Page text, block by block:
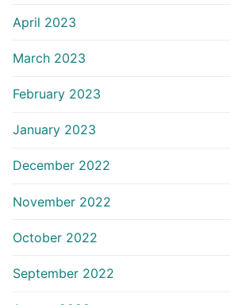
April 2023
March 2023
February 2023
January 2023
December 2022
November 2022
October 2022
September 2022